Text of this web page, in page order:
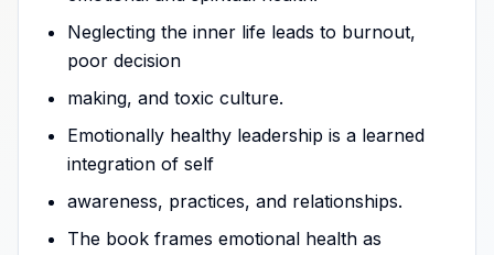
Neglecting the inner life leads to burnout,
poor decision
making, and toxic culture.
Emotionally healthy leadership is a learned
integration of self
awareness, practices, and relationships.
The book frames emotional health as